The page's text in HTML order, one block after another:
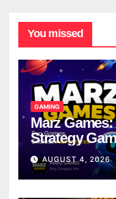
You missed
GAMING
Marz
Strategy
AUGUST 4, 2026